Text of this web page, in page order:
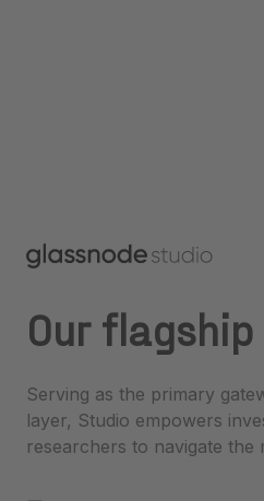
Our
Serving as the primary
layer, Studio empowers
researchers to navigate the